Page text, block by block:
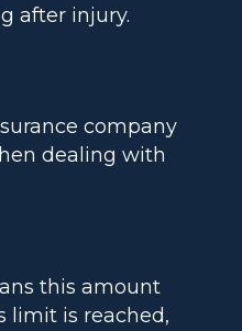
after injury.
company
dealing with
this amount
limit is reached,